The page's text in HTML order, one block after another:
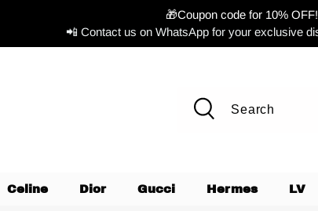
🎁Coupon code for 10% OFF!
📲 Contact us on WhatsApp for your exclusive
Celine Dior Gucci Hermes LV